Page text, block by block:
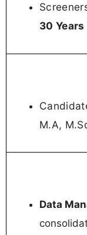
30 Years
M.A,
Data